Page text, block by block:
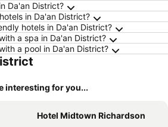
Da'an District?
in Da'an District?
hotels in Da'an District?
a spa in Da'an District?
a pool in Da'an District?
interesting for you...
Hotel Midtown Richardson